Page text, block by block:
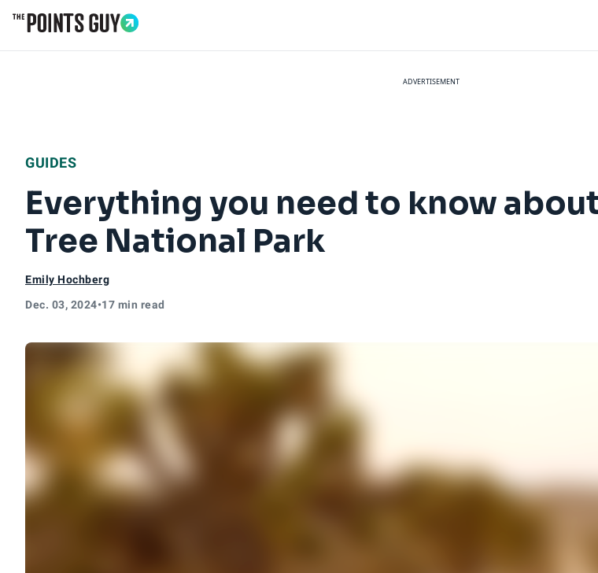
ADVERTISEMENT
GUIDES
Everything you need to know
Tree National Park
Emily Hochberg
Dec. 03, 2024•17 min read